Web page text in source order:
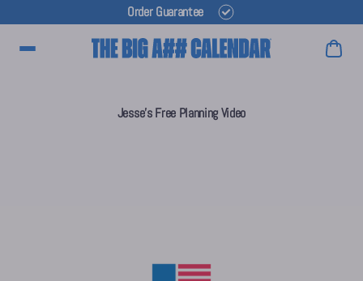
Order Guarantee
Main Menu
Jesse's Free Planning Video